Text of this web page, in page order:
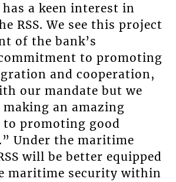
a keen interest in
RSS. We see this project
of the bank’s
to promoting
and cooperation,
our mandate but we
making an amazing
promoting good
Under the maritime
will be better equipped
maritime security within